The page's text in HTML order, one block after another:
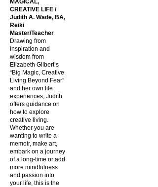
MAGICAL,
CREATIVE LIFE /
Judith A. Wade, BA,
Reiki
Master/Teacher
Drawing from
inspiration and
wisdom from
Elizabeth Gilbert’s
“Big Magic, Creative
Living Beyond Fear”
and her own life
experiences, Judith
offers guidance on
how to explore
creative living.
Whether you are
wanting to write a
memoir, make art,
embark on a journey
of a long-time or add
more mindfulness
and passion into
your life, this is the